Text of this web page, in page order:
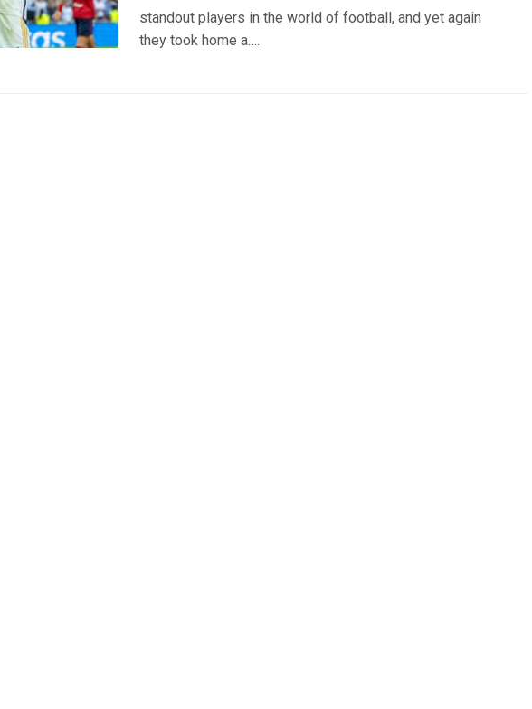
standout players in the world of football, and yet again
they took home a….